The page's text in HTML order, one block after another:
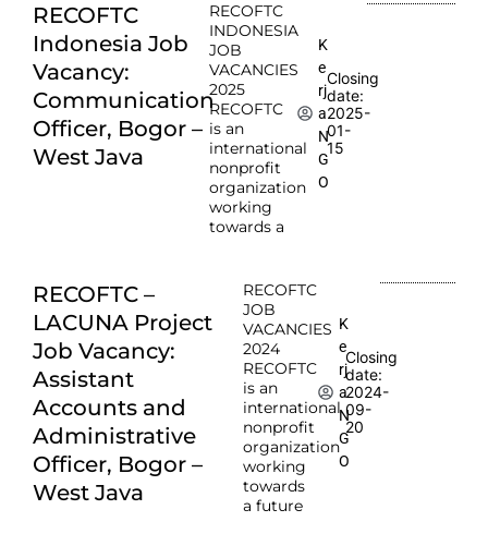
RECOFTC
Indonesia Job
Vacancy:
Communication
Officer, Bogor –
West Java
RECOFTC
INDONESIA
JOB
VACANCIES
2025
RECOFTC
is an
international
nonprofit
organization
working
towards a
K
e
rj
a
N
G
O
Closing
date:
2025-
01-
15
RECOFTC –
LACUNA Project
Job Vacancy:
Assistant
Accounts and
Administrative
Officer, Bogor –
West Java
RECOFTC
JOB
VACANCIES
2024
RECOFTC
is an
international
nonprofit
organization
working
towards
a future
K
e
rj
a
N
G
O
Closing
date:
2024-
09-
20